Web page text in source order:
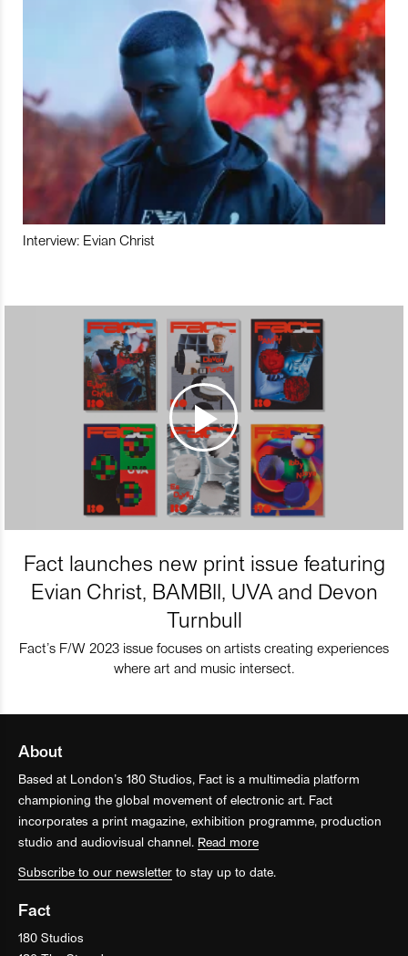
Interview: Evian Christ
Fact launches new print issue featuring
Evian Christ, BAMBII, UVA and Devon
Turnbull
Fact’s F/W 2023 issue focuses on artists creating experiences
where art and music intersect.
About
Based at London’s 180 Studios, Fact is a multimedia platform
championing the global movement of electronic art. Fact
incorporates a print magazine, exhibition programme, production
studio and audiovisual channel. Read more
Subscribe to our newsletter to stay up to date.
Fact
180 Studios